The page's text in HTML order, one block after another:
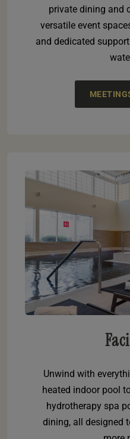
private dining and
versatile event
and dedicated
Unwind with
heated indoor pool
hydrotherapy spa
dining, all designed